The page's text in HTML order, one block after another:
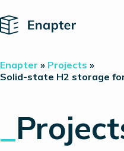
Home
Technology
Partners
About
Insights
Enapter » Projects »
Solid-state H2 storage